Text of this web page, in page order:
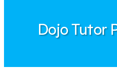
Dojo Tutor